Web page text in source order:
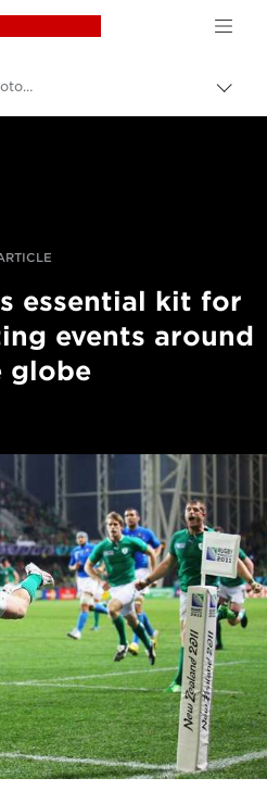
Canon Logo, back
Essential kit for sports photography
essential kit for
events around
globe